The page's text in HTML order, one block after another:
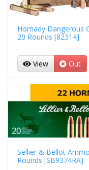
Hornady Dangerous
20 Rounds [82314]
View Out
Sellier & Bellot
Rounds [SB9374RA]